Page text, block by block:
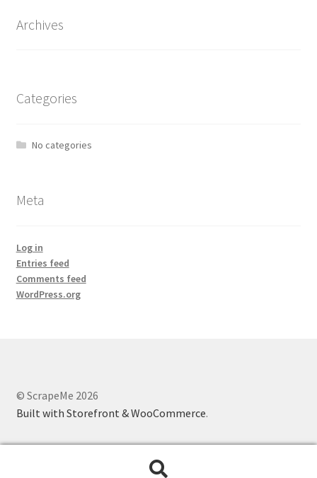
Archives
Categories
No categories
Meta
Log in
Entries feed
Comments feed
WordPress.org
© ScrapeMe 2026
Built with Storefront & WooCommerce.